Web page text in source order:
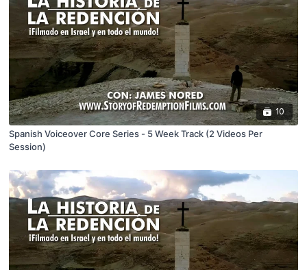
10
Spanish Voiceover Core Series - 5 Week Track (2 Videos Per
Session)